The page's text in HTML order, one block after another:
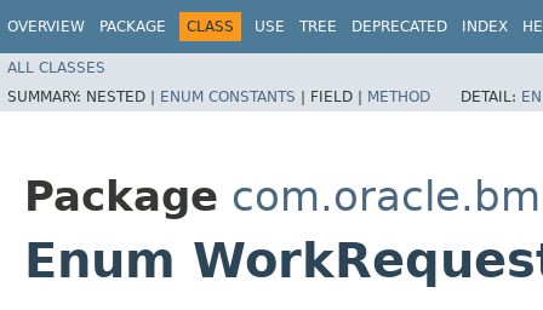
OVERVIEW PACKAGE CLASS USE TREE DEPRECATED INDEX
ALL CLASSES
SUMMARY: NESTED | ENUM CONSTANTS | FIELD | METHOD DETAIL:
Package
Enum